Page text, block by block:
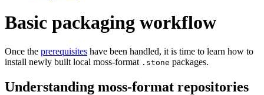
Basic packaging workflow
Once the prerequisites have been handled, it is time to learn how to
install newly built local moss-format .stone packages.
Understanding moss-format repositories